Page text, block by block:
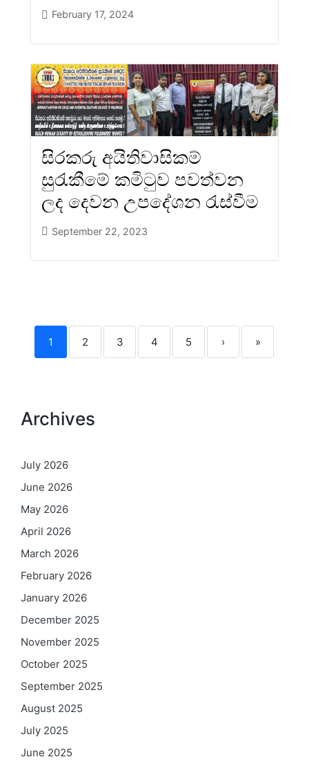
February 17, 2024
සිරකරු අයිතිවාසිකම්
සුරැකීමේ කමිටුව පවත්වන
ලද දෙවන උපදේශන රැස්වීම
September 22, 2023
1 2 3 4 5 › »
Archives
July 2026
June 2026
May 2026
April 2026
March 2026
February 2026
January 2026
December 2025
November 2025
October 2025
September 2025
August 2025
July 2025
June 2025